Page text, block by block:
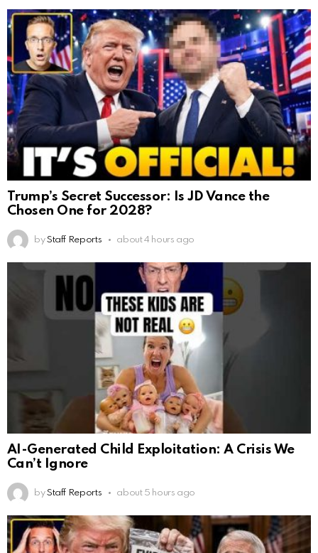
Trump’s Secret Successor: Is JD Vance the
Chosen One for 2028?
by Staff Reports about 4 hours ago
AI-Generated Child Exploitation: A Crisis We
Can’t Ignore
by Staff Reports about 5 hours ago